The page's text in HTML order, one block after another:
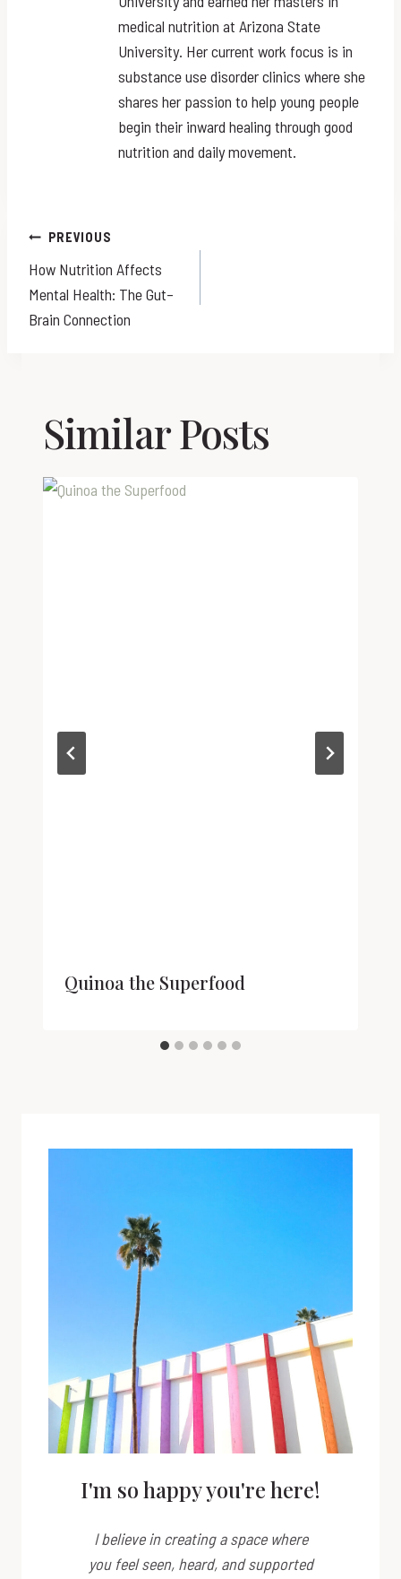
medical nutrition at Arizona State
University. Her current work focus is in
substance use disorder clinics where she
shares her passion to help young people
begin their inward healing through good
nutrition and daily movement.
Post
navigation
PREVIOUS
How Nutrition Affects
Mental Health: The Gut–
Brain Connection
Similar Posts
Quinoa the Superfood
I'm so happy you're here!
I believe in creating a space where
you feel seen, heard, and supported